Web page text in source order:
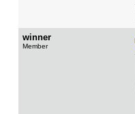
winner
Member